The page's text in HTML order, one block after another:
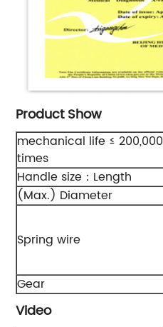
Product Show
mechanical life ≤ 200,000
times
Handle size：Length
(Max.) Diameter
Spring wire
Gear
Video